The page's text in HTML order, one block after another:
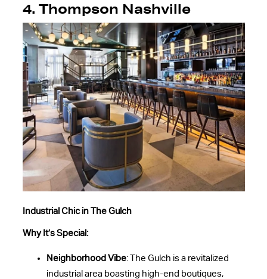
4. Thompson Nashville
Industrial Chic in The Gulch
Why It’s Special:
Neighborhood Vibe: The Gulch is a revitalized
industrial area boasting high-end boutiques,